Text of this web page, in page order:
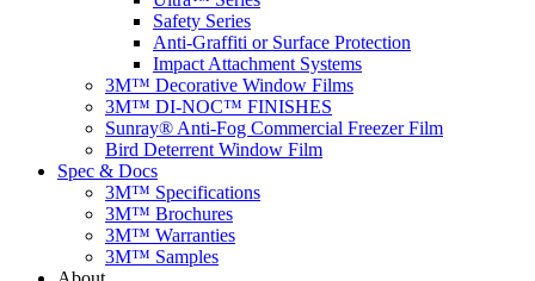
Safety Series
Anti-Graffiti or Surface Protection
Impact Attachment Systems
3M™ Decorative Window Films
3M™ DI-NOC™ FINISHES
Sunray® Anti-Fog Commercial Freezer Film
Bird Deterrent Window Film
Spec & Docs
3M™ Specifications
3M™ Brochures
3M™ Warranties
3M™ Samples